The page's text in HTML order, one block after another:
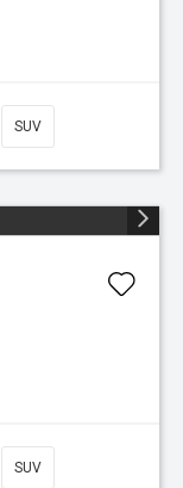
SUV
SUV